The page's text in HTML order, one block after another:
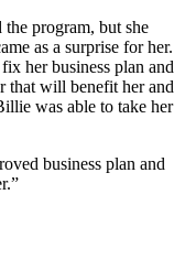
the program, but she
as a surprise for her.
her business plan and
that will benefit her and
was able to take her
business plan and